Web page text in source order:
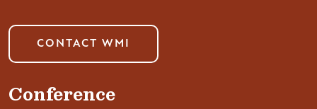
CONTACT WMI
Conference